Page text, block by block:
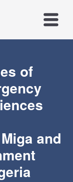
Open
of
and